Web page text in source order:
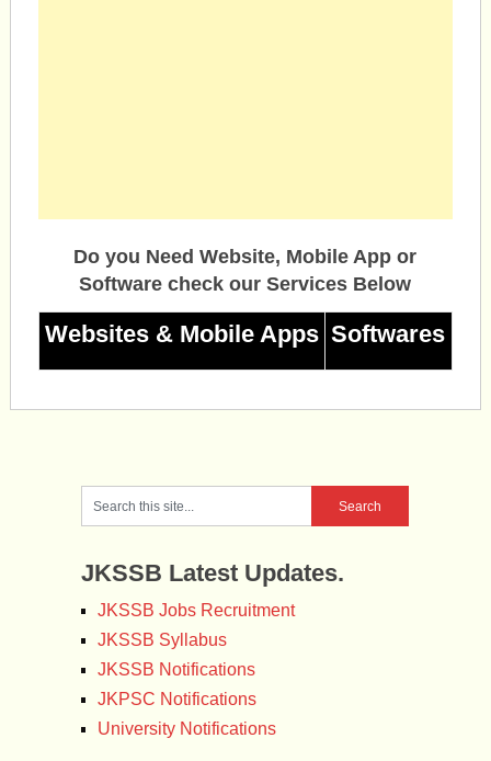
Do you Need Website, Mobile App or
Software check our Services Below
Websites & Mobile Apps Softwares
JKSSB Latest Updates.
JKSSB Jobs Recruitment
JKSSB Syllabus
JKSSB Notifications
JKPSC Notifications
University Notifications